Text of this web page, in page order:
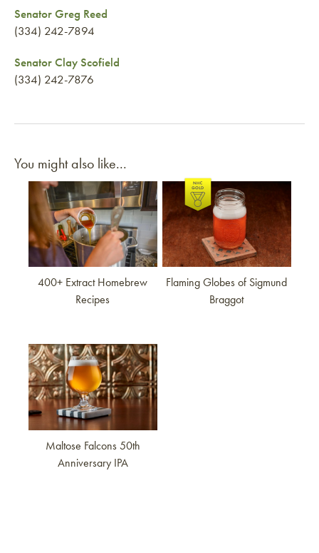
Senator Greg Reed
(334) 242-7894
Senator Clay Scofield
(334) 242-7876
You might also like...
Link to article
400+ Extract Homebrew
Recipes
Link to article
Flaming Globes of Sigmund
Braggot
Link to article
Maltose Falcons 50th
Anniversary IPA